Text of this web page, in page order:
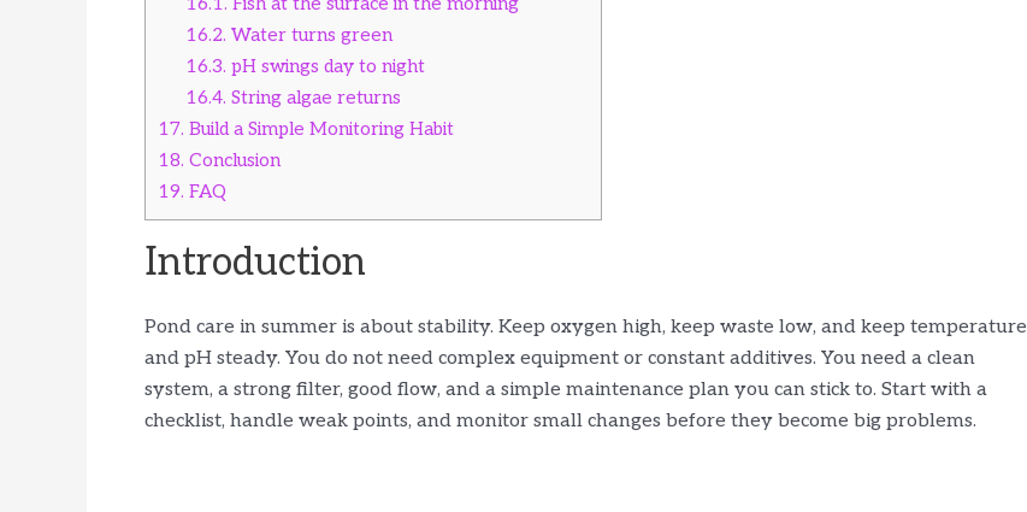
16.2. Water turns green
16.3. pH swings day to night
16.4. String algae returns
17. Build a Simple Monitoring Habit
18. Conclusion
19. FAQ
Introduction
Pond care in summer is about stability. Keep oxygen high, keep waste low, and keep temperature
and pH steady. You do not need complex equipment or constant additives. You need a clean
system, a strong filter, good flow, and a simple maintenance plan you can stick to. Start with a
checklist, handle weak points, and monitor small changes before they become big problems.